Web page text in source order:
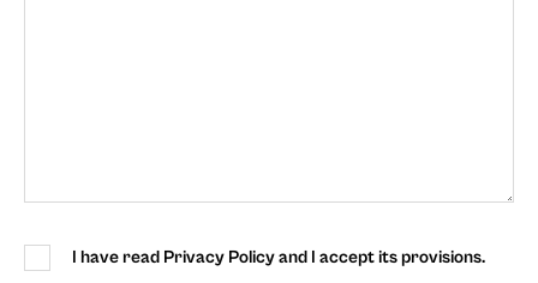
I have read Privacy Policy and I accept its provisions.